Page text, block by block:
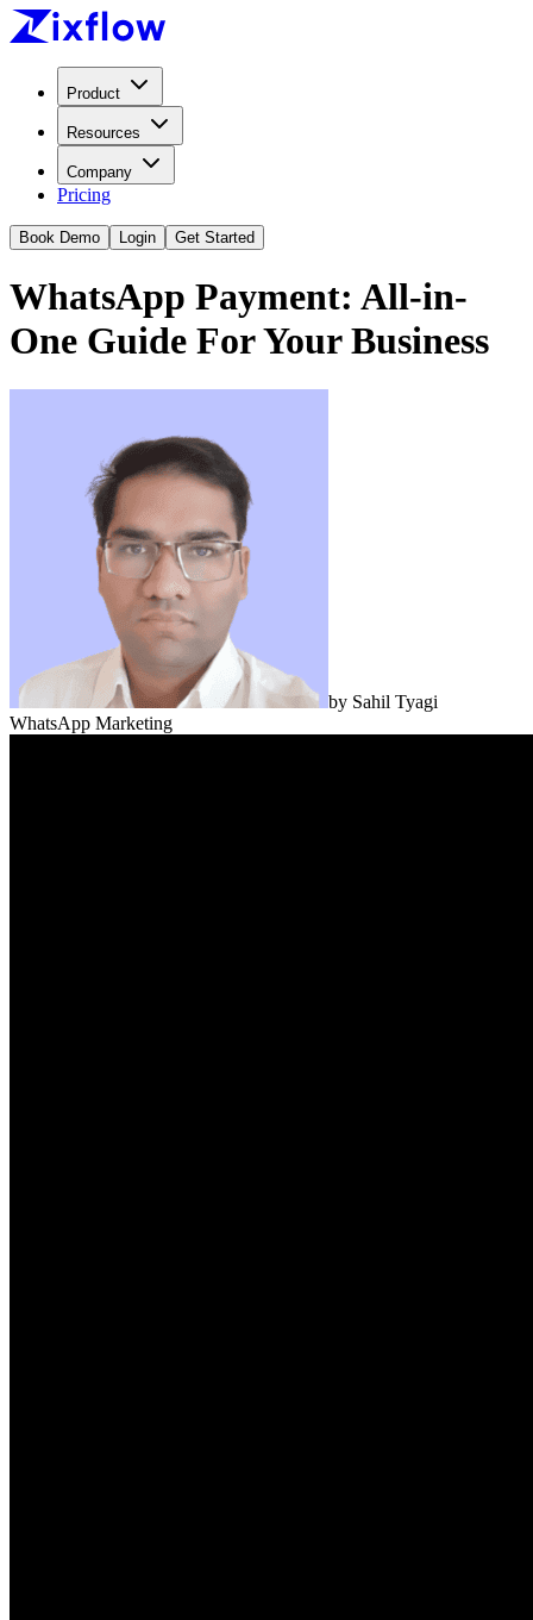
Product
Resources
Company
Pricing
Book Demo Login Get Started
WhatsApp Payment: All-in-
One Guide For Your Business
by Sahil Tyagi
WhatsApp Marketing